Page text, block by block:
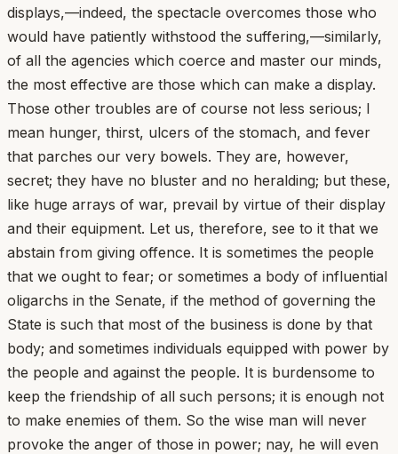
displays,—indeed, the spectacle overcomes those who
would have patiently withstood the suffering,—similarly,
of all the agencies which coerce and master our minds,
the most effective are those which can make a display.
Those other troubles are of course not less serious; I
mean hunger, thirst, ulcers of the stomach, and fever
that parches our very bowels. They are, however,
secret; they have no bluster and no heralding; but these,
like huge arrays of war, prevail by virtue of their display
and their equipment. Let us, therefore, see to it that we
abstain from giving offence. It is sometimes the people
that we ought to fear; or sometimes a body of influential
oligarchs in the Senate, if the method of governing the
State is such that most of the business is done by that
body; and sometimes individuals equipped with power by
the people and against the people. It is burdensome to
keep the friendship of all such persons; it is enough not
to make enemies of them. So the wise man will never
provoke the anger of those in power; nay, he will even